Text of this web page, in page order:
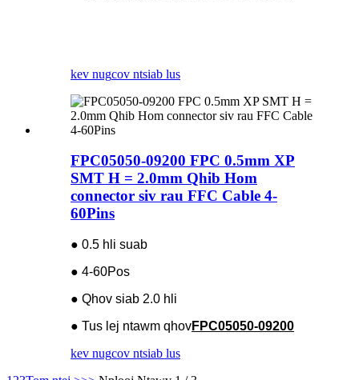
kev nugcov ntsiab lus
FPC05050-09200 FPC 0.5mm XP
SMT H = 2.0mm Qhib Hom
connector siv rau FFC Cable 4-
60Pins
● 0.5 hli suab
● 4-60Pos
● Qhov siab 2.0 hli
● Tus lej ntawm qhovFPC05050-09200
kev nugcov ntsiab lus